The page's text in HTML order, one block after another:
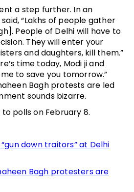
a step further. In an
“Lakhs of people gather
People of Delhi will have to
They will enter your
and daughters, kill them.”
time today, Modi ji and
to save you tomorrow.”
Bagh protests are led
sounds bizarre.
polls on February 8.
down traitors” at Delhi
Bagh protesters are